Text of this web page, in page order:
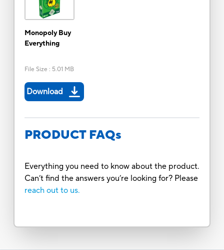
Monopoly Buy
Everything
File Size : 5.01 MB
Download
PRODUCT FAQs
Everything you need to know about the product.
Can’t find the answers you’re looking for? Please
reach out to us.